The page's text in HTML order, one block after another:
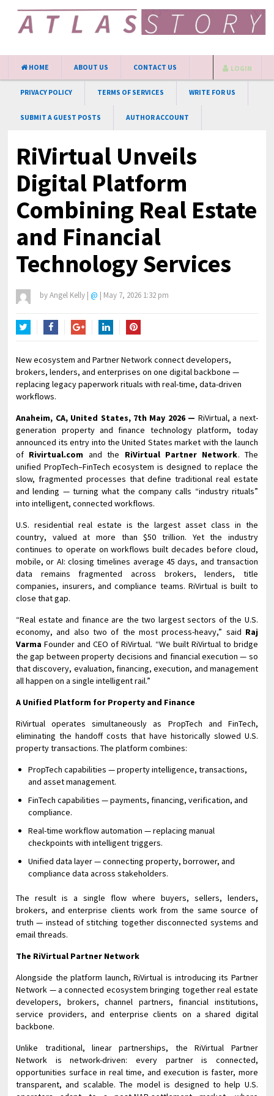
HOME ABOUT US CONTACT US
PRIVACY POLICY TERMS OF SERVICES WRITE FOR US
SUBMIT A GUEST POSTS AUTHOR ACCOUNT
LOGIN
RiVirtual Unveils
Digital Platform
Combining Real Estate
and Financial
Technology Services
byAngel Kelly | @ | May 7, 2026 1:32 pm
New ecosystem and Partner Network connect developers,
brokers, lenders, and enterprises on one digital backbone —
replacing legacy paperwork rituals with real-time, data-driven
workflows.
Anaheim, CA, United States, 7th May 2026 — RiVirtual, a next-
generation property and finance technology platform, today
announced its entry into the United States market with the launch
of Rivirtual.com and the RiVirtual Partner Network. The
unified PropTech–FinTech ecosystem is designed to replace the
slow, fragmented processes that define traditional real estate
and lending — turning what the company calls “industry rituals”
into intelligent, connected workflows.
U.S. residential real estate is the largest asset class in the
country, valued at more than $50 trillion. Yet the industry
continues to operate on workflows built decades before cloud,
mobile, or AI: closing timelines average 45 days, and transaction
data remains fragmented across brokers, lenders, title
companies, insurers, and compliance teams. RiVirtual is built to
close that gap.
“Real estate and finance are the two largest sectors of the U.S.
economy, and also two of the most process-heavy,” said Raj
Varma Founder and CEO of RiVirtual. “We built RiVirtual to bridge
the gap between property decisions and financial execution — so
that discovery, evaluation, financing, execution, and management
all happen on a single intelligent rail.”
A Unified Platform for Property and Finance
RiVirtual operates simultaneously as PropTech and FinTech,
eliminating the handoff costs that have historically slowed U.S.
property transactions. The platform combines:
PropTech capabilities — property intelligence, transactions,
and asset management.
FinTech capabilities — payments, financing, verification, and
compliance.
Real-time workflow automation — replacing manual
checkpoints with intelligent triggers.
Unified data layer — connecting property, borrower, and
compliance data across stakeholders.
The result is a single flow where buyers, sellers, lenders,
brokers, and enterprise clients work from the same source of
truth — instead of stitching together disconnected systems and
email threads.
The RiVirtual Partner Network
Alongside the platform launch, RiVirtual is introducing its Partner
Network — a connected ecosystem bringing together real estate
developers, brokers, channel partners, financial institutions,
service providers, and enterprise clients on a shared digital
backbone.
Unlike traditional, linear partnerships, the RiVirtual Partner
Network is network-driven: every partner is connected,
opportunities surface in real time, and execution is faster, more
transparent, and scalable. The model is designed to help U.S.